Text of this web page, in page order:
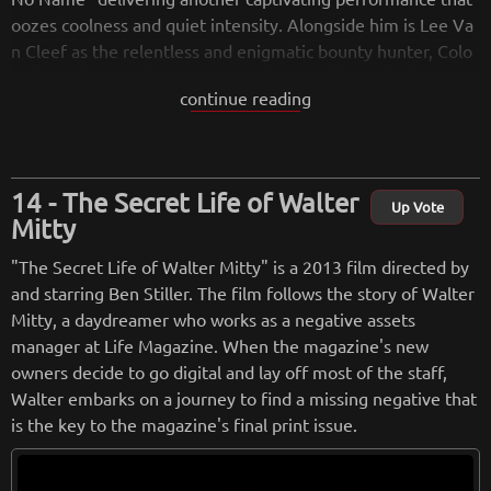
oozes coolness and quiet intensity. Alongside him is Lee Va
n Cleef as the relentless and enigmatic bounty hunter, Colo
these two actors are electrifying, creating a dynamic and co
Leone's direction is nothing short of masterful, showcasing
his signature style that combines gritty realism with stylish f
lourishes. The film's visual aesthetic is rich and atmospheri
c, with Leone's meticulous attention to detail bringing the O
ld West to life. From the sun-baked landscapes to the dilapi
dated towns, every frame is imbued with a sense of authent
icity and grit, transporting viewers to a world where lawless
ness reigns supreme.
The film's pacing is carefully crafted, allowing tension to buil
d steadily as the characters' paths converge. Leone expertly
continue reading
The Secret Life of Walter
Mitty
Up Vote
"The Secret Life of Walter Mitty" is a 2013 film directed by
and starring Ben Stiller. The film follows the story of Walter
Mitty, a daydreamer who works as a negative assets
manager at Life Magazine. When the magazine's new
owners decide to go digital and lay off most of the staff,
Walter embarks on a journey to find a missing negative that
is the key to the magazine's final print issue.